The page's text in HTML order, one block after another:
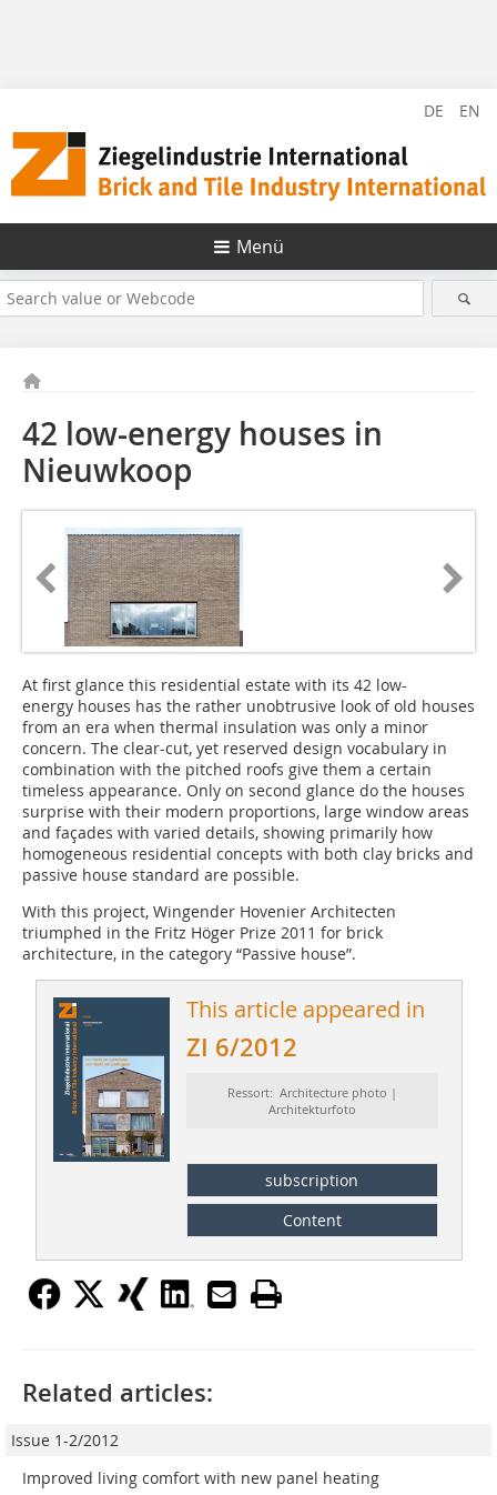
DE EN
Menü
42 low-energy houses in
Nieuwkoop
At first glance this residential estate with its 42 low-
energy houses has the rather unobtrusive look of old houses
from an era when thermal insulation was only a minor
concern. The clear-cut, yet reserved design vocabulary in
combination with the pitched roofs give them a certain
timeless appearance. Only on second glance do the houses
surprise with their modern proportions, large window areas
and façades with varied details, showing primarily how
homogeneous residential concepts with both clay bricks and
passive house standard are possible.
With this project, Wingender Hovenier Architecten
triumphed in the Fritz Höger Prize 2011 for brick
architecture, in the category “Passive house”.
This article appeared in
ZI 6/2012
Ressort: Architecture photo |
Architekturfoto
subscription
Content
Related articles:
Issue 1-2/2012
Improved living comfort with new panel heating